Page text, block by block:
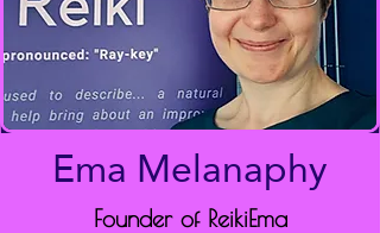
Ema Melanaphy
Founder of ReikiEma